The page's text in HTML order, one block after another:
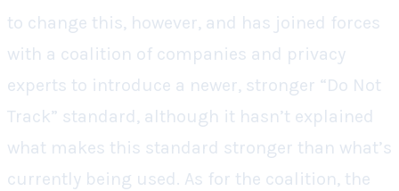
to change this, however, and has joined forces
with a coalition of companies and privacy
experts to introduce a newer, stronger “Do Not
Track” standard, although it hasn’t explained
what makes this standard stronger than what’s
currently being used. As for the coalition, the